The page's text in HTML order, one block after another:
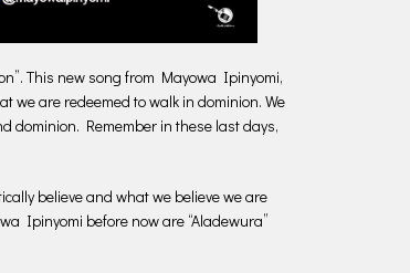
This new song from Mayowa Ipinyomi,
we are redeemed to walk in dominion. We
dominion. Remember in these last days,
believe and what we believe we are
Ipinyomi before now are “Aladewura”